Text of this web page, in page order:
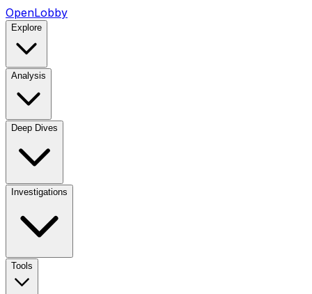
OpenLobby
Explore
Analysis
Deep Dives
Investigations
Tools